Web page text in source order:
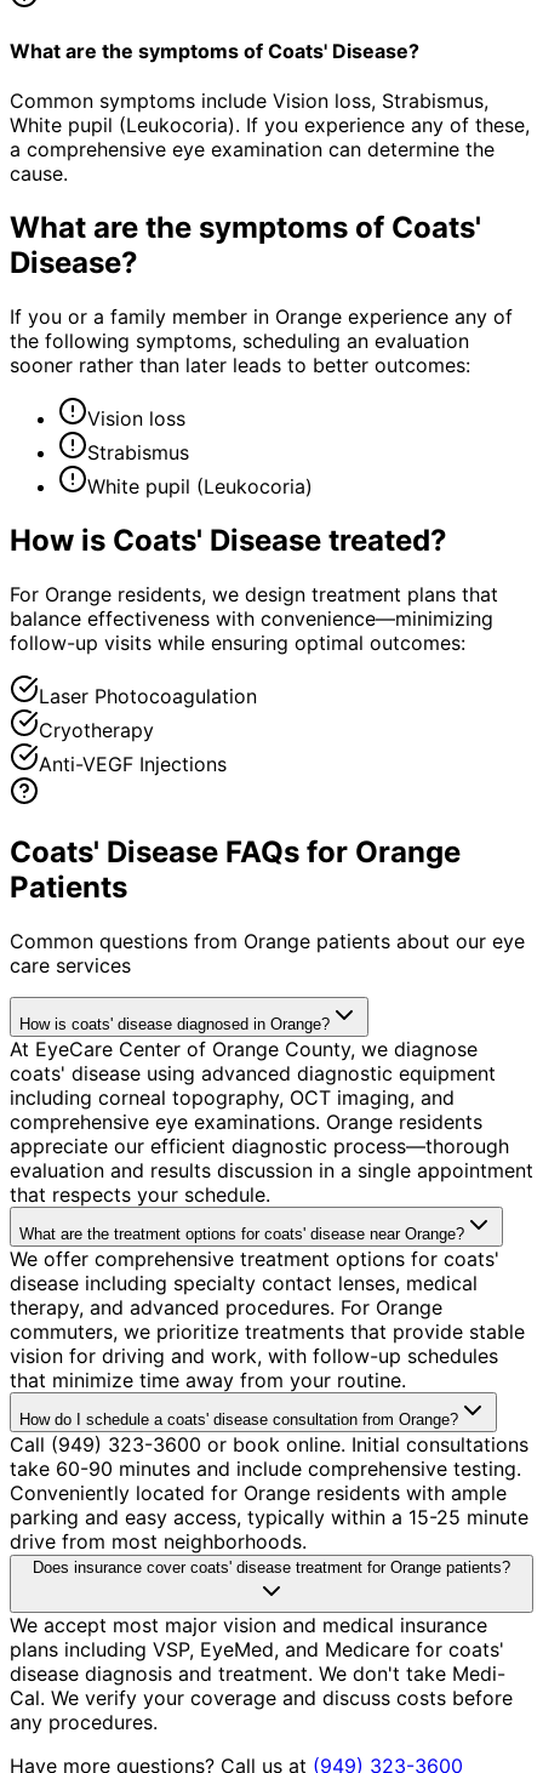
What are the symptoms of Coats' Disease?
Common symptoms include Vision loss, Strabismus,
White pupil (Leukocoria). If you experience any of these,
a comprehensive eye examination can determine the
cause.
What are the symptoms of Coats'
Disease?
If you or a family member in Orange experience any of
the following symptoms, scheduling an evaluation
sooner rather than later leads to better outcomes:
Vision loss
Strabismus
White pupil (Leukocoria)
How is Coats' Disease treated?
For Orange residents, we design treatment plans that
balance effectiveness with convenience—minimizing
follow-up visits while ensuring optimal outcomes:
Laser Photocoagulation
Cryotherapy
Anti-VEGF Injections
Coats' Disease FAQs for Orange
Patients
Common questions from Orange patients about our eye
care services
How is coats' disease diagnosed in Orange?
At EyeCare Center of Orange County, we diagnose
coats' disease using advanced diagnostic equipment
including corneal topography, OCT imaging, and
comprehensive eye examinations. Orange residents
appreciate our efficient diagnostic process—thorough
evaluation and results discussion in a single appointment
that respects your schedule.
What are the treatment options for coats' disease near Orange?
We offer comprehensive treatment options for coats'
disease including specialty contact lenses, medical
therapy, and advanced procedures. For Orange
commuters, we prioritize treatments that provide stable
vision for driving and work, with follow-up schedules
that minimize time away from your routine.
How do I schedule a coats' disease consultation from Orange?
Call (949) 323-3600 or book online. Initial consultations
take 60-90 minutes and include comprehensive testing.
Conveniently located for Orange residents with ample
parking and easy access, typically within a 15-25 minute
drive from most neighborhoods.
Does insurance cover coats' disease treatment for Orange patients?
We accept most major vision and medical insurance
plans including VSP, EyeMed, and Medicare for coats'
disease diagnosis and treatment. We don't take Medi-
Cal. We verify your coverage and discuss costs before
any procedures.
Have more questions? Call us at (949) 323-3600